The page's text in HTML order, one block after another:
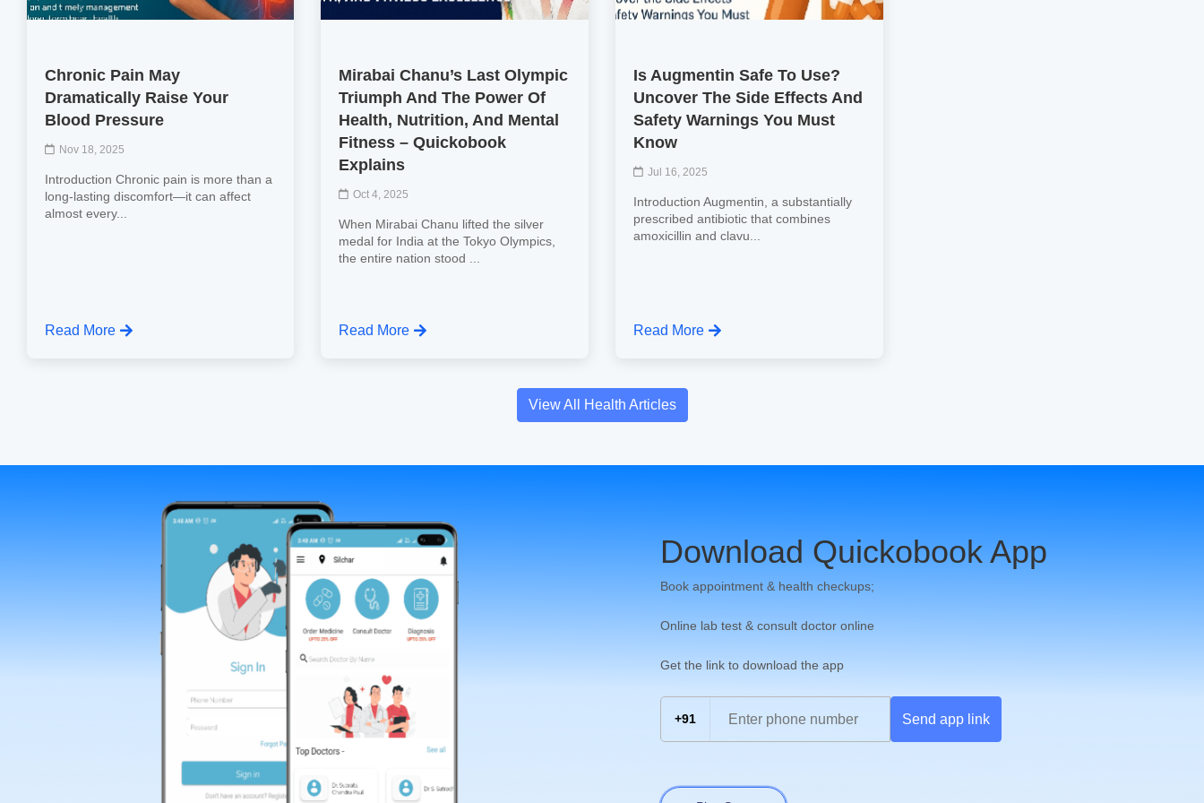
Chronic Pain May
Dramatically Raise Your
Blood Pressure
Nov 18, 2025
Introduction Chronic pain is more than a
long-lasting discomfort—it can affect
almost every...
Read More
Mirabai Chanu’s Last Olympic
Triumph And The Power Of
Health, Nutrition, And Mental
Fitness – Quickobook
Explains
Oct 4, 2025
When Mirabai Chanu lifted the silver
medal for India at the Tokyo Olympics,
the entire nation stood ...
Read More
Is Augmentin Safe To Use?
Uncover The Side Effects And
Safety Warnings You Must
Know
Jul 16, 2025
Introduction Augmentin, a substantially
prescribed antibiotic that combines
amoxicillin and clavu...
Read More
View All Health Articles
Download Quickobook App
Book appointment & health checkups;
Online lab test & consult doctor online
Get the link to download the app
+91 Send app link